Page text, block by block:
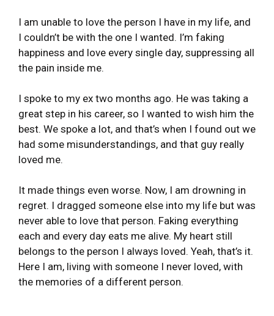
I am unable to love the person I have in my life, and
I couldn’t be with the one I wanted. I’m faking
happiness and love every single day, suppressing all
the pain inside me.
I spoke to my ex two months ago. He was taking a
great step in his career, so I wanted to wish him the
best. We spoke a lot, and that’s when I found out we
had some misunderstandings, and that guy really
loved me.
It made things even worse. Now, I am drowning in
regret. I dragged someone else into my life but was
never able to love that person. Faking everything
each and every day eats me alive. My heart still
belongs to the person I always loved. Yeah, that’s it.
Here I am, living with someone I never loved, with
the memories of a different person.